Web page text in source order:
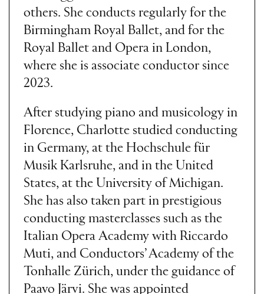
others. She conducts regularly for the
Birmingham Royal Ballet, and for the
Royal Ballet and Opera in London,
where she is associate conductor since
2023.
After studying piano and musicology in
Florence, Charlotte studied conducting
in Germany, at the Hochschule für
Musik Karlsruhe, and in the United
States, at the University of Michigan.
She has also taken part in prestigious
conducting masterclasses such as the
Italian Opera Academy with Riccardo
Muti, and Conductors’ Academy of the
Tonhalle Zürich, under the guidance of
Paavo Järvi. She was appointed